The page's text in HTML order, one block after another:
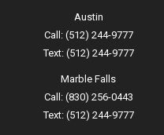
Austin
Call: (512) 244-9777
Text: (512) 244-9777
Marble Falls
Call: (830) 256-0443
Text: (512) 244-9777